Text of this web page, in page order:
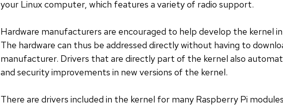
your Linux computer, which features a variety of radio support.
Hardware manufacturers are encouraged to help develop the kernel
The hardware can thus be addressed directly without having to
manufacturer. Drivers that are directly part of the kernel also
and security improvements in new versions of the kernel.
There are drivers included in the kernel for many Raspberry Pi